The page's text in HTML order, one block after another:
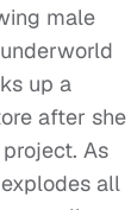
male
up a
after she
As
all